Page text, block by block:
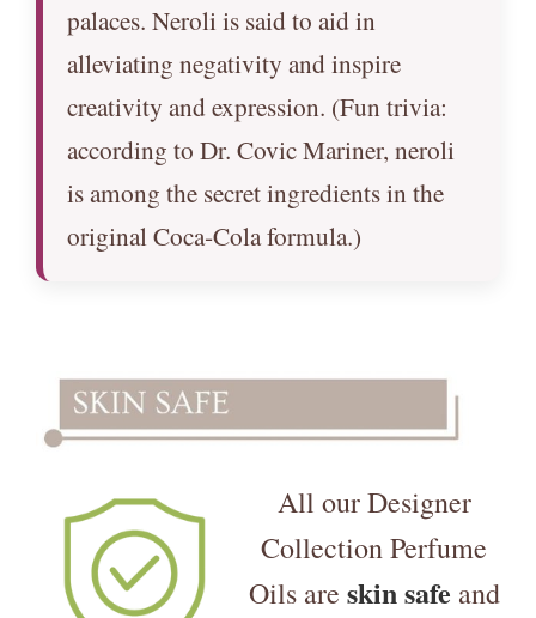
palaces. Neroli is said to aid in
alleviating negativity and inspire
creativity and expression. (Fun trivia:
according to Dr. Covic Mariner, neroli
is among the secret ingredients in the
original Coca‑Cola formula.)
All our Designer
Collection Perfume
Oils are skin safe and